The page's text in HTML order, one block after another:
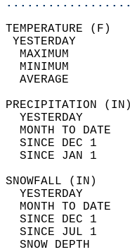
MAXIMUM
MINIMUM
AVERAGE
YESTERDAY
MONTH TO DATE
SINCE DEC 1
SINCE JAN 1
YESTERDAY
MONTH TO DATE
SINCE DEC 1
SINCE JUL 1